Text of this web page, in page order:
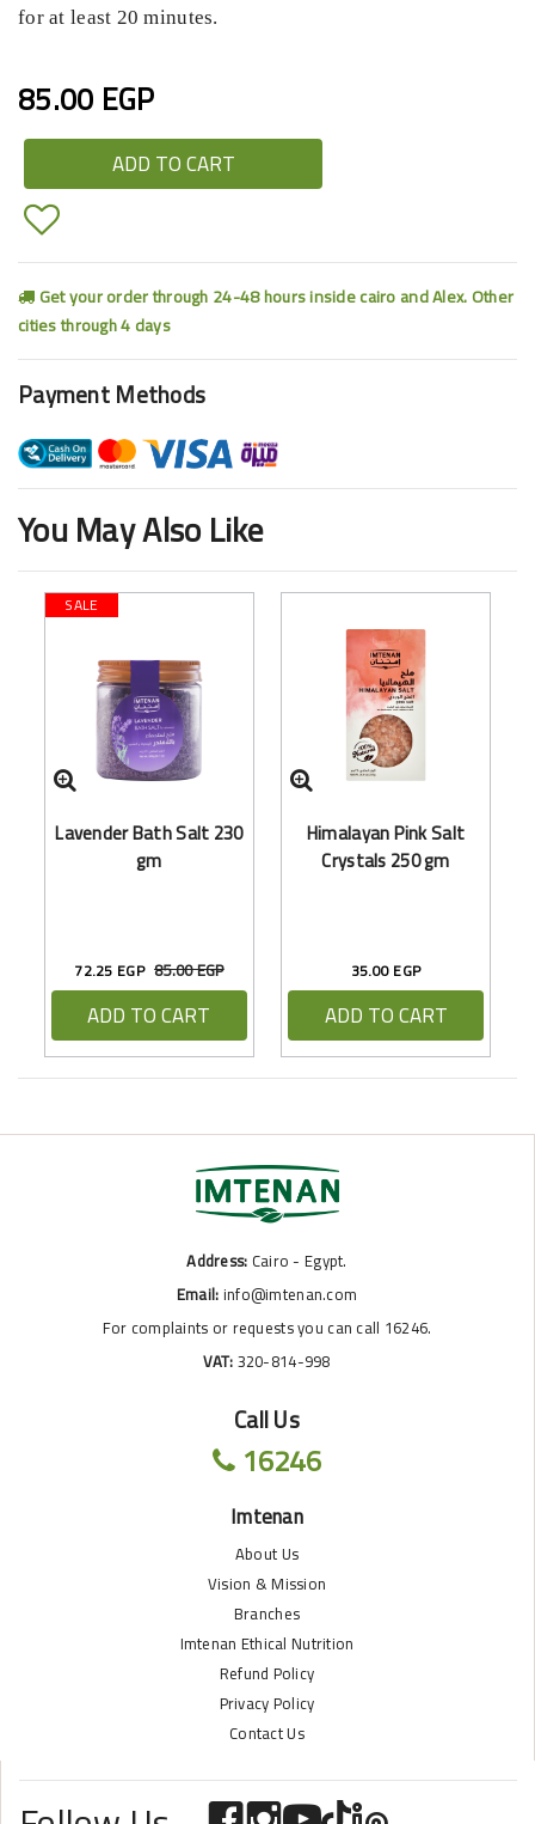
for at least 20 minutes.
85.00 EGP
ADD TO CART
Get your order through 24-48 hours inside cairo and Alex. Other
cities through 4 days
Payment Methods
You May Also Like
SALE
Lavender Bath Salt 230
gm
72.25 EGP 85.00 EGP
ADD TO CART
Himalayan Pink Salt
Crystals 250 gm
35.00 EGP
ADD TO CART
Address: Cairo - Egypt.
Email:info@imtenan.com
For complaints or requests you can call 16246.
VAT:320-814-998
Call Us
16246
Imtenan
About Us
Vision & Mission
Branches
Imtenan Ethical Nutrition
Refund Policy
Privacy Policy
Contact Us